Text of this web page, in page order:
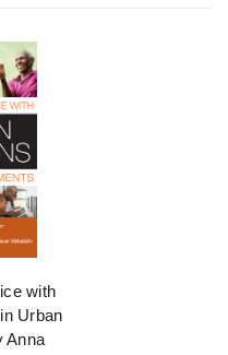
with
Urban
Anna